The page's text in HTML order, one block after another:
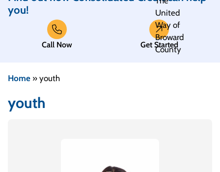
you!
Call Now Get Started
Home » youth
youth